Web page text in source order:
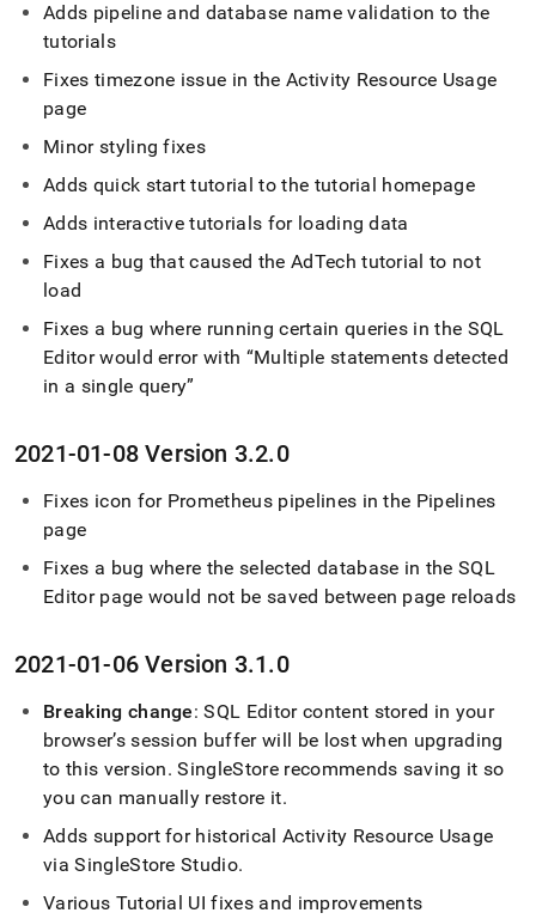
Adds pipeline and database name validation to the
tutorials
Fixes timezone issue in the Activity Resource Usage
page
Minor styling fixes
Adds quick start tutorial to the tutorial homepage
Adds interactive tutorials for loading data
Fixes a bug that caused the AdTech tutorial to not
load
Fixes a bug where running certain queries in the SQL
Editorwould error with
Multiple statements detected
in a single query
2021-01-08 Version 3.2.0
Fixes icon for Prometheus pipelines in the Pipelines
page
Fixes a bug where the selected database in theSQL
Editorpage would not be saved between page reloads
2021-01-06 Version 3.1.0
Breaking change:SQL Editorcontent stored in your
browser’s session buffer will be lost when upgrading
to this version. SingleStore recommends saving it so
you can manually restore it.
Adds support for historical Activity Resource Usage
viaSingleStore Studio.
Various Tutorial UI fixes and improvements